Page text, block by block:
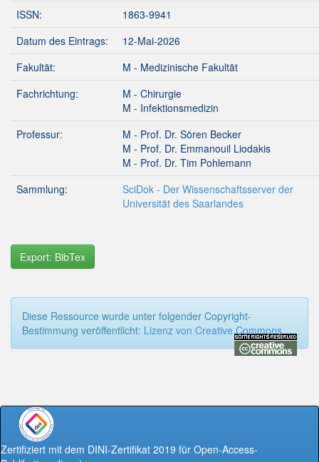
ISSN:
1863-9941
Datum des Eintrags:
12-Mai-2026
Fakultät:
M - Medizinische Fakultät
Fachrichtung:
M - Chirurgie
M - Infektionsmedizin
Professur:
M - Prof. Dr. Sören Becker
M - Prof. Dr. Emmanouil Liodakis
M - Prof. Dr. Tim Pohlemann
Sammlung:
SciDok - Der Wissenschaftsserver der
Universität des Saarlandes
Export: BibTex
Diese Ressource wurde unter folgender Copyright-
Bestimmung veröffentlicht: Lizenz von Creative Commons
Zertifiziert mit dem DINI-Zertifikat 2019 für Open-Access-